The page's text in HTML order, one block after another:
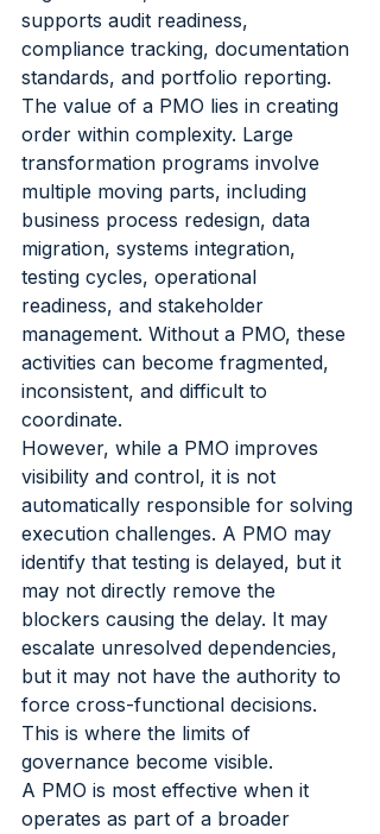
supports audit readiness,
compliance tracking, documentation
standards, and portfolio reporting.
The value of a PMO lies in creating
order within complexity. Large
transformation programs involve
multiple moving parts, including
business process redesign, data
migration, systems integration,
testing cycles, operational
readiness, and stakeholder
management. Without a PMO, these
activities can become fragmented,
inconsistent, and difficult to
coordinate.
However, while a PMO improves
visibility and control, it is not
automatically responsible for solving
execution challenges. A PMO may
identify that testing is delayed, but it
may not directly remove the
blockers causing the delay. It may
escalate unresolved dependencies,
but it may not have the authority to
force cross-functional decisions.
This is where the limits of
governance become visible.
A PMO is most effective when it
operates as part of a broader